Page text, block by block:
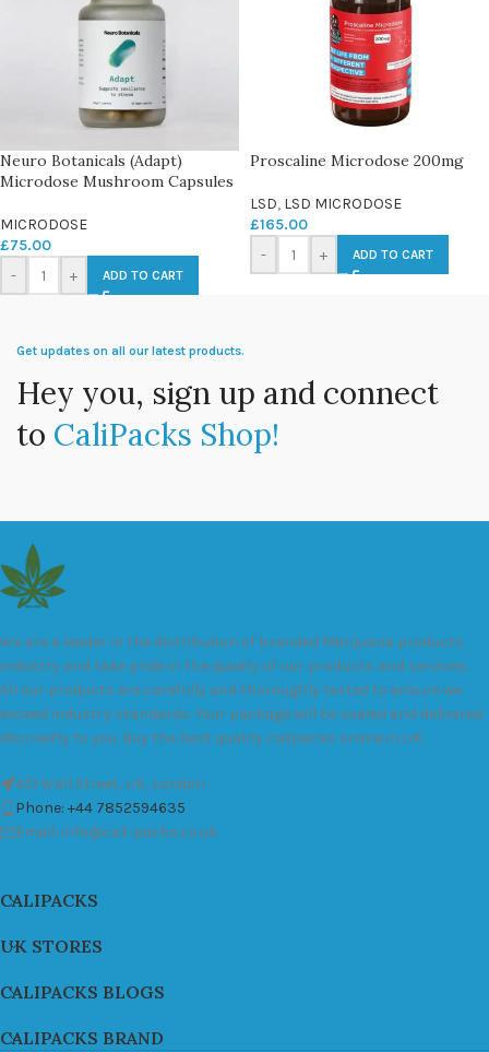
Neuro Botanicals (Adapt)
Microdose Mushroom Capsules
MICRODOSE
£75.00
-
+ ADD TO CART
Proscaline Microdose 200mg
LSD, LSD MICRODOSE
£165.00
-
+ ADD TO CART
Get updates on all our latest products.
Hey you, sign up and connect
to CaliPacks Shop!
We are a leader in the distribution of branded Marijuana products
industry and take pride in the quality of our products and services.
All our products are carefully and thoroughly tested to ensure we
exceed industry standards. Your package will be sealed and delivered
discreetly to you. Buy the best quality calipacks online in UK.
451 Wall Street, UK, London
Phone: +44 7852594635
Email: info@cali-packs.co.uk
CALIPACKS
UK STORES
CALIPACKS BLOGS
CALIPACKS BRAND